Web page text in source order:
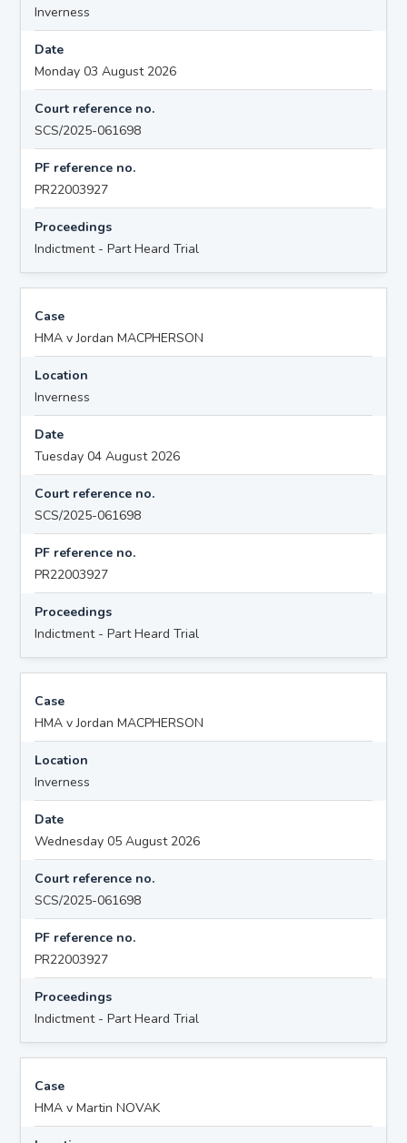
Inverness
Date
Monday 03 August 2026
Court reference no.
SCS/2025-061698
PF reference no.
PR22003927
Proceedings
Indictment - Part Heard Trial
Case
HMA v Jordan MACPHERSON
Location
Inverness
Date
Tuesday 04 August 2026
Court reference no.
SCS/2025-061698
PF reference no.
PR22003927
Proceedings
Indictment - Part Heard Trial
Case
HMA v Jordan MACPHERSON
Location
Inverness
Date
Wednesday 05 August 2026
Court reference no.
SCS/2025-061698
PF reference no.
PR22003927
Proceedings
Indictment - Part Heard Trial
Case
HMA v Martin NOVAK